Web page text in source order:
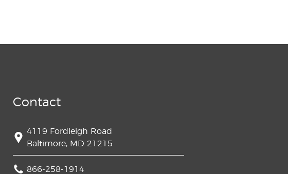
Contact
4119 Fordleigh Road
Baltimore, MD 21215
866-258-1914